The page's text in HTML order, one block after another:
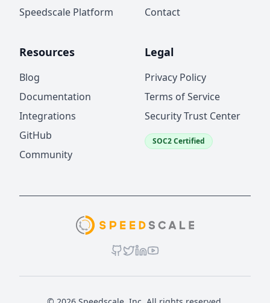
Speedscale Platform
Contact
Resources
Blog
Documentation
Integrations
GitHub
Community
Legal
Privacy Policy
Terms of Service
Security Trust Center
SOC2 Certified